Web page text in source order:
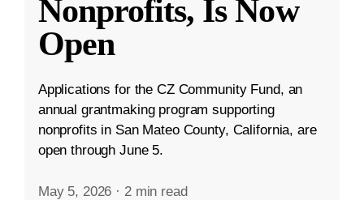
Nonprofits, Is Now
Open
Applications for the CZ Community Fund, an
annual grantmaking program supporting
nonprofits in San Mateo County, California, are
open through June 5.
May 5, 2026 · 2 min read